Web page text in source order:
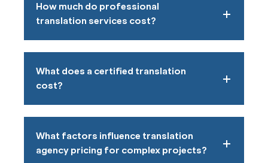
How much do professional
translation services cost?
What does a certified translation
cost?
What factors influence translation
agency pricing for complex projects?